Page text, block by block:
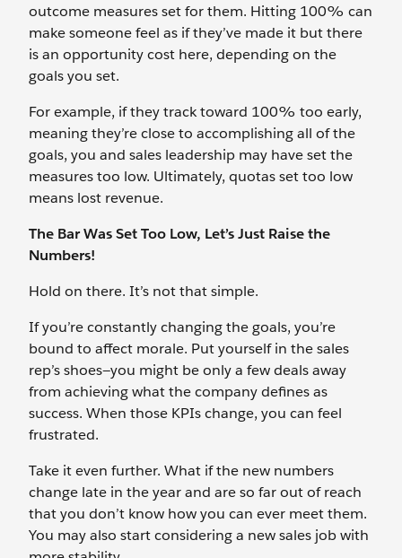
outcome measures set for them. Hitting 100% can
make someone feel as if they’ve made it but there
is an opportunity cost here, depending on the
goals you set.
For example, if they track toward 100% too early,
meaning they’re close to accomplishing all of the
goals, you and sales leadership may have set the
measures too low. Ultimately, quotas set too low
means lost revenue.
The Bar Was Set Too Low, Let’s Just Raise the
Numbers!
Hold on there. It’s not that simple.
If you’re constantly changing the goals, you’re
bound to affect morale. Put yourself in the sales
rep’s shoes—you might be only a few deals away
from achieving what the company defines as
success. When those KPIs change, you can feel
frustrated.
Take it even further. What if the new numbers
change late in the year and are so far out of reach
that you don’t know how you can ever meet them.
You may also start considering a new sales job with